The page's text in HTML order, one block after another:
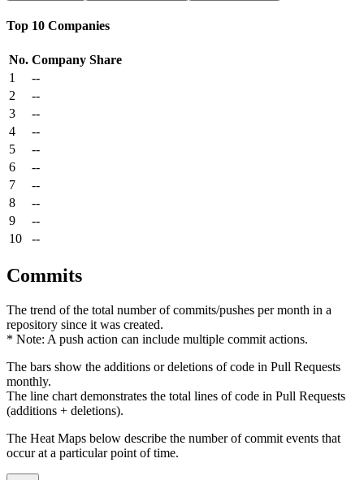
Top 10 Companies
No. Company Share
1
--
2
--
3
--
4
--
5
--
6
--
7
--
8
--
9
--
10
--
Commits
The trend of the total number of commits/pushes per month in a
repository since it was created.
* Note: A push action can include multiple commit actions.
The bars show the additions or deletions of code in Pull Requests
monthly.
The line chart demonstrates the total lines of code in Pull Requests
(additions + deletions).
The Heat Maps below describe the number of commit events that
occur at a particular point of time.